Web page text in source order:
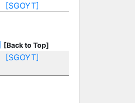
[SGOYT]
[Back to Top]
[SGOYT]